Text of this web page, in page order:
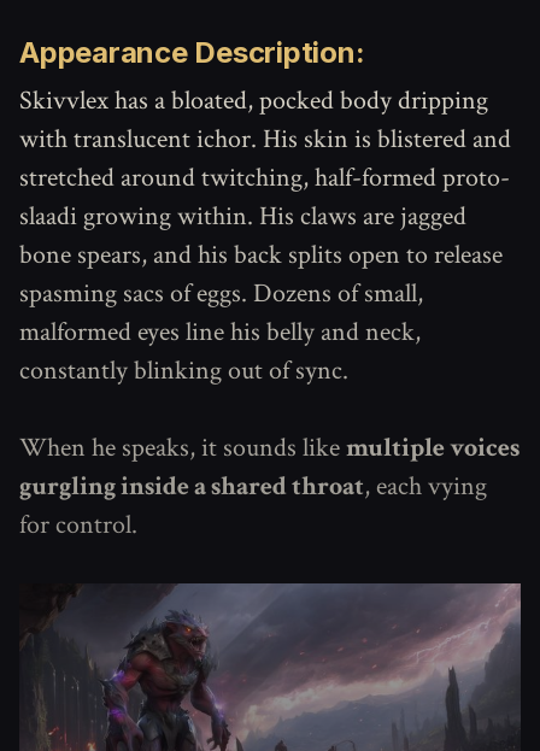
Appearance Description:
Skivvlex has a bloated, pocked body dripping
with translucent ichor. His skin is blistered and
stretched around twitching, half-formed proto-
slaadi growing within. His claws are jagged
bone spears, and his back splits open to release
spasming sacs of eggs. Dozens of small,
malformed eyes line his belly and neck,
constantly blinking out of sync.
When he speaks, it sounds likemultiple voices
gurgling inside a shared throat, each vying
for control.